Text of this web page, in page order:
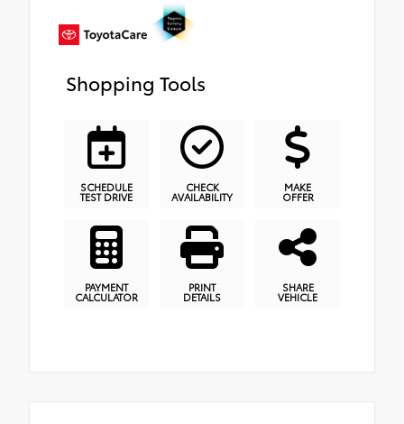
Shopping Tools
SCHEDULE
TEST DRIVE
CHECK
AVAILABILITY
MAKE
OFFER
PAYMENT
CALCULATOR
PRINT
DETAILS
SHARE
VEHICLE